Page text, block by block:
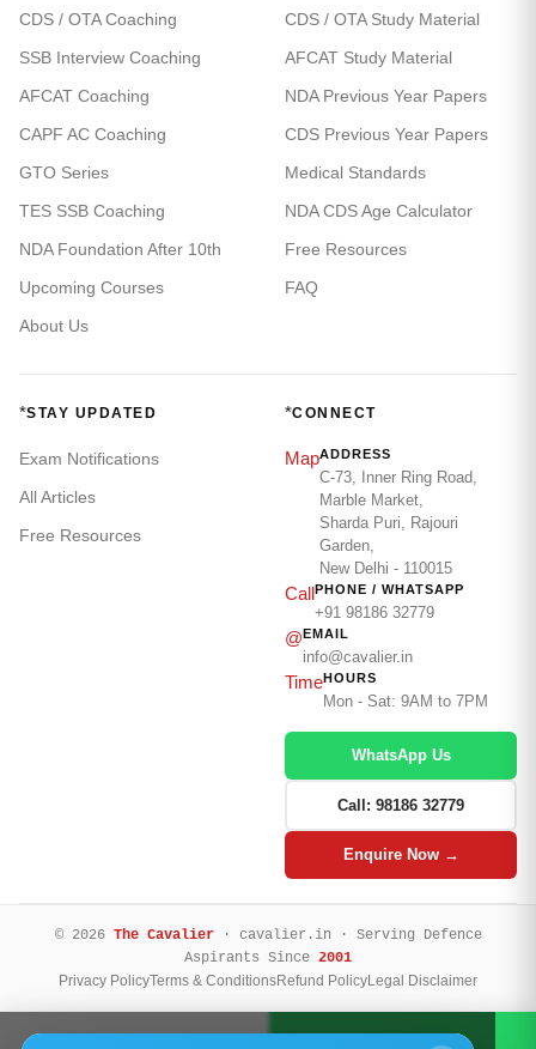
CDS / OTA Coaching
SSB Interview Coaching
AFCAT Coaching
CAPF AC Coaching
GTO Series
TES SSB Coaching
NDA Foundation After 10th
Upcoming Courses
About Us
CDS / OTA Study Material
AFCAT Study Material
NDA Previous Year Papers
CDS Previous Year Papers
Medical Standards
NDA CDS Age Calculator
Free Resources
FAQ
*STAY UPDATED
Exam Notifications
All Articles
Free Resources
*CONNECT
MapADDRESS
C-73, Inner Ring Road,
Marble Market,
Sharda Puri, Rajouri
Garden,
New Delhi - 110015
CallPHONE / WHATSAPP
+91 98186 32779
@EMAIL
info@cavalier.in
TimeHOURS
Mon - Sat: 9AM to 7PM
WhatsApp Us
Call: 98186 32779
Enquire Now →
© 2026 The Cavalier· cavalier.in · Serving Defence
Aspirants Since 2001
Privacy PolicyTerms & ConditionsRefund PolicyLegal Disclaimer